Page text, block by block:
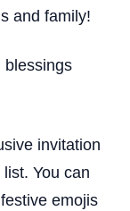
and family!
blessings
invitation
You can
emojis